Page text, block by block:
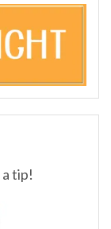
tip!